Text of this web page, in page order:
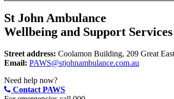
St John Ambulance
Wellbeing and Support Services
Street address: Coolamon Building, 209 Great
Email: PAWS@stjohnambulance.com.au
Need help now?
Contact PAWS